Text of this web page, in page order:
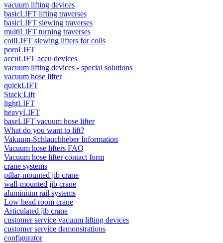
vacuum lifting devices
basicLIFT lifting traverses
basicLIFT slewing traverses
multiLIFT turning traverses
coilLIFT slewing lifters for coils
poroLIFT
accuLIFT accu devices
vacuum lifting devices - special solutions
vacuum hose lifter
quickLIFT
Stack Lift
lightLIFT
heavyLIFT
baseLIFT vacuum hose lifter
What do you want to lift?
Vakuum-Schlauchheber Information
Vacuum hose lifters FAQ
Vacuum hose lifter contact form
crane systems
pillar-mounted jib crane
wall-mounted jib crane
aluminium rail systems
Low head room crane
Articulated jib crane
customer service vacuum lifting devices
customer service demonstrations
configurator